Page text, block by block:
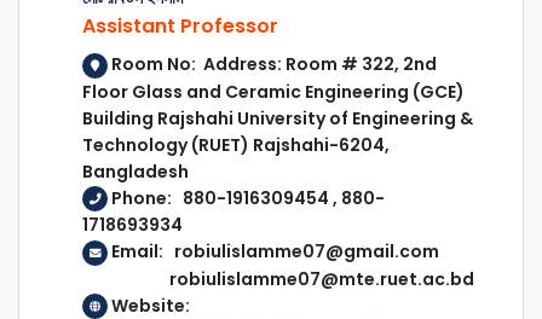
Assistant Professor
Room No: Address: Room # 322, 2nd
Floor Glass and Ceramic Engineering (GCE)
Building Rajshahi University of Engineering &
Technology (RUET) Rajshahi-6204,
Bangladesh
Phone: 880-1916309454 , 880-
1718693934
Email: robiulislamme07@gmail.com
robiulislamme07@mte.ruet.ac.bd
Website: